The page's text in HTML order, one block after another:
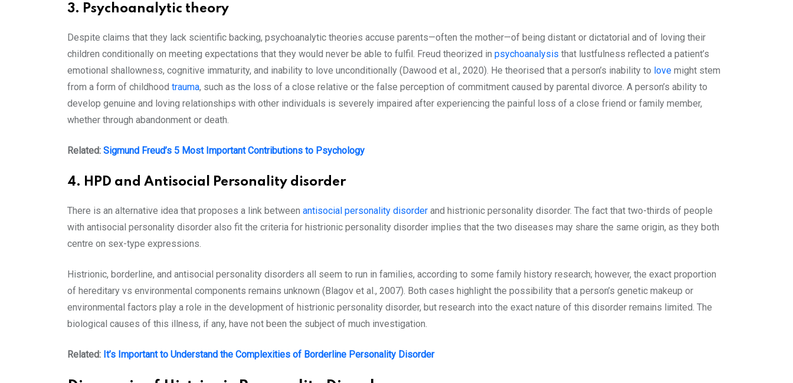
3. Psychoanalytic theory
Despite claims that they lack scientific backing, psychoanalytic theories accuse parents—often the mother—of being distant or dictatorial and of loving their
children conditionally on meeting expectations that they would never be able to fulfil. Freud theorized in psychoanalysis that lustfulness reflected a patient’s
emotional shallowness, cognitive immaturity, and inability to love unconditionally (Dawood et al., 2020). He theorised that a person’s inability to love might stem
from a form of childhood trauma, such as the loss of a close relative or the false perception of commitment caused by parental divorce. A person’s ability to
develop genuine and loving relationships with other individuals is severely impaired after experiencing the painful loss of a close friend or family member,
whether through abandonment or death.
Related: Sigmund Freud’s 5 Most Important Contributions to Psychology
4. HPD and Antisocial Personality disorder
There is an alternative idea that proposes a link between antisocial personality disorder and histrionic personality disorder. The fact that two-thirds of people
with antisocial personality disorder also fit the criteria for histrionic personality disorder implies that the two diseases may share the same origin, as they both
centre on sex-type expressions.
Histrionic, borderline, and antisocial personality disorders all seem to run in families, according to some family history research; however, the exact proportion
of hereditary vs environmental components remains unknown (Blagov et al., 2007). Both cases highlight the possibility that a person’s genetic makeup or
environmental factors play a role in the development of histrionic personality disorder, but research into the exact nature of this disorder remains limited. The
biological causes of this illness, if any, have not been the subject of much investigation.
Related: It’s Important to Understand the Complexities of Borderline Personality Disorder